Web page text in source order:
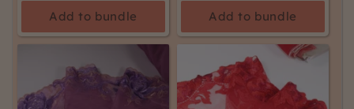
Add to bundle
Add to bundle